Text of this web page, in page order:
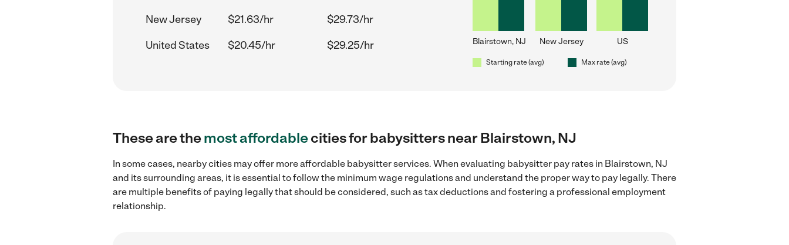
New Jersey
$21.63/hr
$29.73/hr
United States
$20.45/hr $29.25/hr Blairstown, NJ New Jersey US
Starting rate (avg) Max rate (avg)
These are themost affordablecities for babysitters near Blairstown, NJ
In some cases, nearby cities may offer more affordable babysitter services. When evaluating babysitter pay rates in Blairstown, NJ
and its surrounding areas, it is essential to follow the minimum wage regulations and understand the proper way to pay legally. There
are multiple benefits of paying legally that should be considered, such as tax deductions and fostering a professional employment
relationship.